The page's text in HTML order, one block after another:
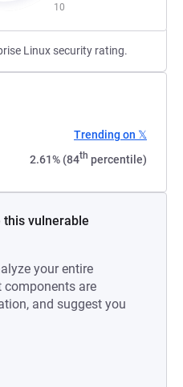
10
Linux security rating.
Trending on 𝕏
2.61% (84th percentile)
this vulnerable
your entire
components are
and suggest you